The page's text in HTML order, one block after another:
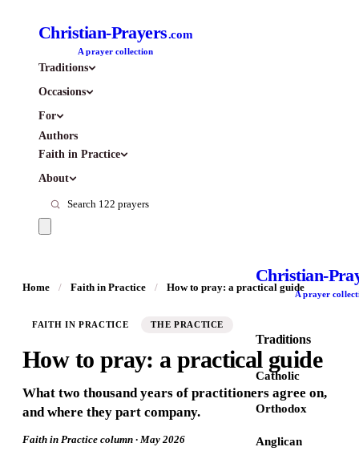
Christian-Prayers.com
A prayer collection
Traditions
Occasions
For
Authors
Faith in Practice
About
Christian-
A prayer
Traditions
Catholic
Orthodox
Anglican
Home / Faith in Practice / How to pray: a practical guide
FAITH IN PRACTICE THE PRACTICE
How to pray: a practical guide
What two thousand years of practitioners agree on,
and where they part company.
Faith in Practice column · May 2026